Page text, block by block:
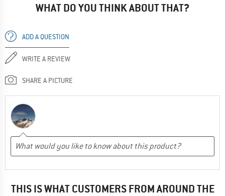
WHAT DO YOU THINK ABOUT THAT?
ADD A QUESTION
WRITE A REVIEW
SHARE A PICTURE
THIS IS WHAT CUSTOMERS FROM AROUND THE